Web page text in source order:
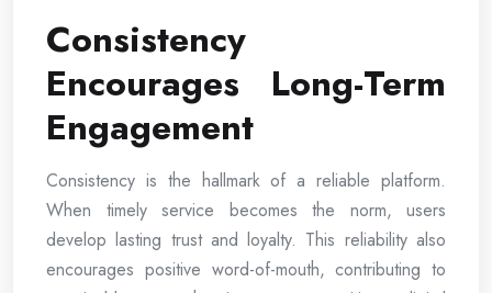
Consistency
Encourages Long-Term
Engagement
Consistency is the hallmark of a reliable platform.
When timely service becomes the norm, users
develop lasting trust and loyalty. This reliability also
encourages positive word-of-mouth, contributing to